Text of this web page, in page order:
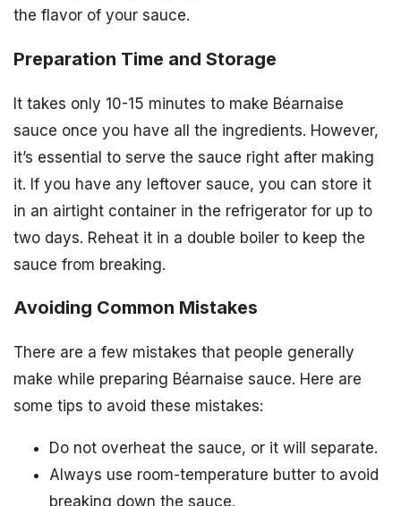
the flavor of your sauce.
Preparation Time and Storage
It takes only 10-15 minutes to make Béarnaise
sauce once you have all the ingredients. However,
it’s essential to serve the sauce right after making
it. If you have any leftover sauce, you can store it
in an airtight container in the refrigerator for up to
two days. Reheat it in a double boiler to keep the
sauce from breaking.
Avoiding Common Mistakes
There are a few mistakes that people generally
make while preparing Béarnaise sauce. Here are
some tips to avoid these mistakes:
Do not overheat the sauce, or it will separate.
Always use room-temperature butter to avoid
breaking down the sauce.